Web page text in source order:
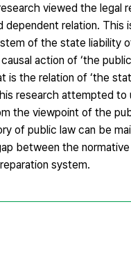
viewed the legal
dependent relation.
of the state liability
action of ‘the
is the relation of ‘the
research attempted to
the viewpoint of the
of public law can be
between the
system.